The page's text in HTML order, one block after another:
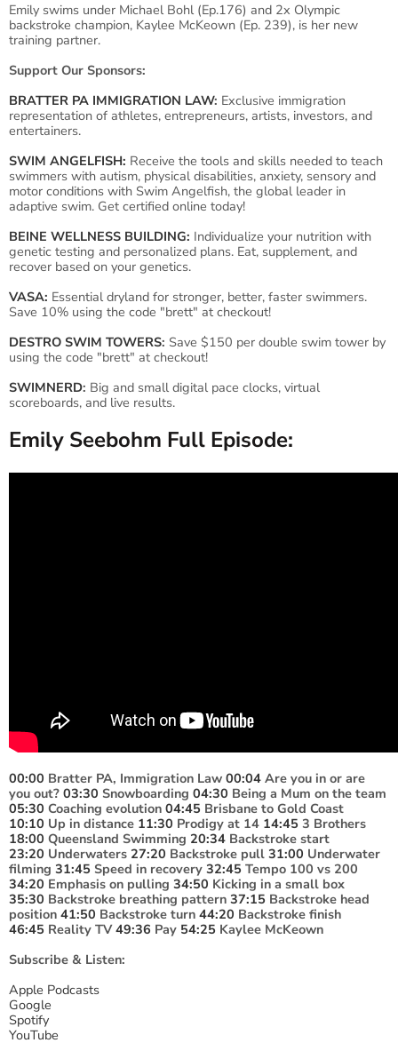
Emily swims under Michael Bohl (Ep.176) and 2x Olympic
backstroke champion, Kaylee McKeown (Ep. 239), is her new
training partner.
Support Our Sponsors:
BRATTER PA IMMIGRATION LAW: Exclusive immigration
representation of athletes, entrepreneurs, artists, investors, and
entertainers.
SWIM ANGELFISH: Receive the tools and skills needed to teach
swimmers with autism, physical disabilities, anxiety, sensory and
motor conditions with Swim Angelfish, the global leader in
adaptive swim. Get certified online today!
BEINE WELLNESS BUILDING: Individualize your nutrition with
genetic testing and personalized plans. Eat, supplement, and
recover based on your genetics.
VASA: Essential dryland for stronger, better, faster swimmers.
Save 10% using the code "brett" at checkout!
DESTRO SWIM TOWERS: Save $150 per double swim tower by
using the code "brett" at checkout!
SWIMNERD: Big and small digital pace clocks, virtual
scoreboards, and live results.
Emily Seebohm Full Episode:
00:00 Bratter PA, Immigration Law 00:04 Are you in or are
you out? 03:30 Snowboarding 04:30 Being a Mum on the team
05:30 Coaching evolution 04:45 Brisbane to Gold Coast
10:10 Up in distance 11:30 Prodigy at 14 14:45 3 Brothers
18:00 Queensland Swimming 20:34 Backstroke start
23:20 Underwaters 27:20 Backstroke pull 31:00 Underwater
filming 31:45 Speed in recovery 32:45 Tempo 100 vs 200
34:20 Emphasis on pulling 34:50 Kicking in a small box
35:30 Backstroke breathing pattern 37:15 Backstroke head
position 41:50 Backstroke turn 44:20 Backstroke finish
46:45 Reality TV49:36 Pay 54:25 Kaylee McKeown
Subscribe & Listen:
Apple Podcasts
Google
Spotify
YouTube